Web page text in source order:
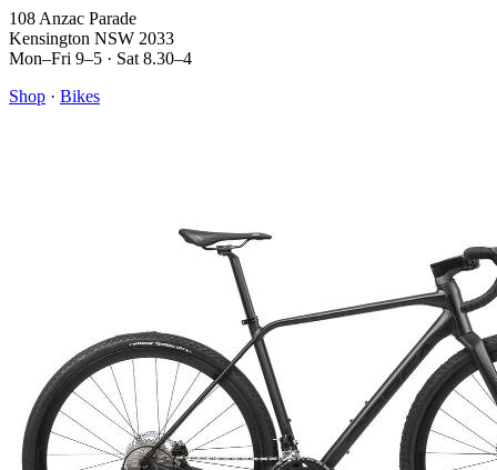
108 Anzac Parade
Kensington NSW 2033
Mon–Fri 9–5 · Sat 8.30–4
Shop · Bikes